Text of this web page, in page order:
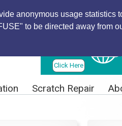
anonymous usage statistics
to be directed away from
Click Here
Scratch Repair